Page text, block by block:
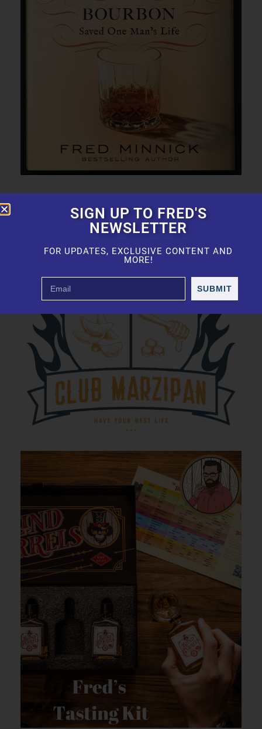
SIGN UP TO FRED'S
NEWSLETTER
FOR UPDATES, EXCLUSIVE CONTENT AND
MORE!
SUBMIT